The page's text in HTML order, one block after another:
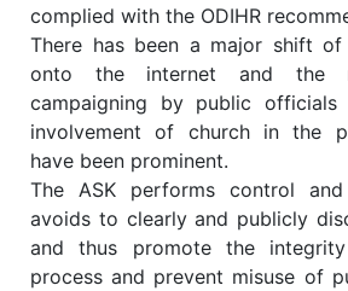
complied with the ODIHR
There has been a major shift
onto the internet and the
campaigning by public
involvement of church in the
have been prominent.
The ASK performs control
avoids to clearly and publicly
and thus promote the
process and prevent misuse of